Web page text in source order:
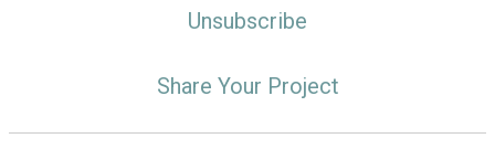
Unsubscribe
Share Your Project